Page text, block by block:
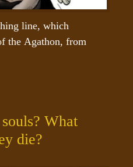
line, which
the Agathon, from
What
die?